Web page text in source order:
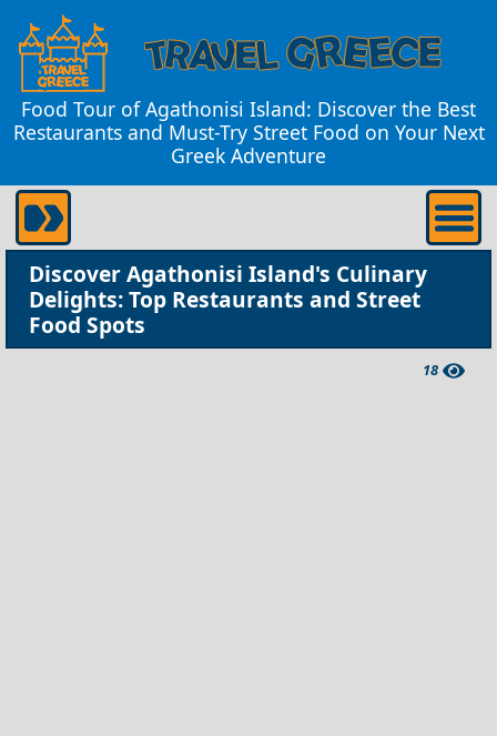
Food Tour of Agathonisi Island: Discover the Best
Restaurants and Must-Try Street Food on Your Next
Greek Adventure
Discover Agathonisi Island's Culinary
Delights: Top Restaurants and Street
Food Spots
18